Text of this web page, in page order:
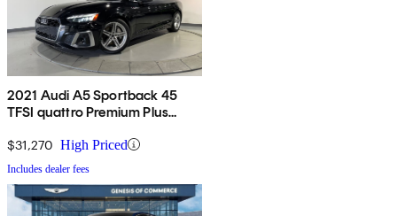
2021 Audi A5 Sportback 45
TFSI quattro Premium Plus
$31,270 High Priced
Includes dealer fees